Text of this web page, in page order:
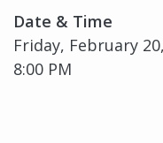
Date & Time
Friday, February
8:00 PM